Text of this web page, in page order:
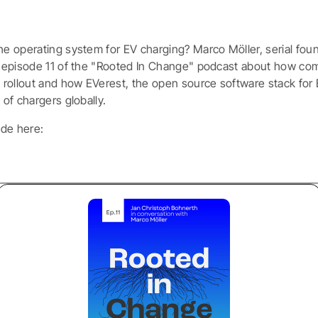
operating system for EV charging? Marco Möller, serial
11 of the "Rooted In Change" podcast about how
and how EVerest, the open source software stack for
chargers globally.
here: